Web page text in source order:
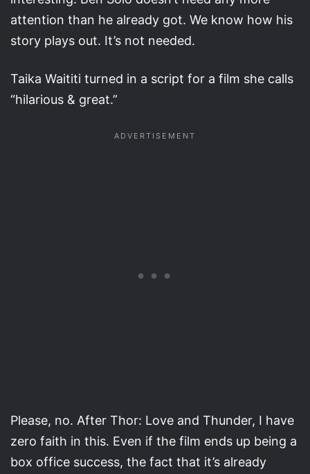
attention than he already got. We know how his
story plays out. It’s not needed.
Taika Waititi turned in a script for a film she calls
“hilarious & great.”
Please, no. After Thor: Love and Thunder, I have
zero faith in this. Even if the film ends up being a
box office success, the fact that it’s already